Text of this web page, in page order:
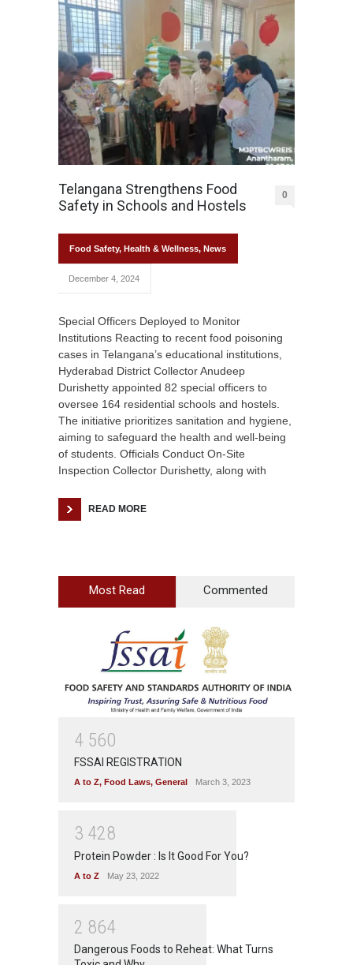
Telangana Strengthens Food
Safety in Schools and Hostels
0
Food Safety, Health & Wellness, News
December 4, 2024
Special Officers Deployed to Monitor
Institutions Reacting to recent food poisoning
cases in Telangana’s educational institutions,
Hyderabad District Collector Anudeep
Durishetty appointed 82 special officers to
oversee 164 residential schools and hostels.
The initiative prioritizes sanitation and hygiene,
aiming to safeguard the health and well-being
of students. Officials Conduct On-Site
Inspection Collector Durishetty, along with
READ MORE
Most Read Commented
4 560
FSSAI REGISTRATION
A to Z, Food Laws, General March 3, 2023
3 428
Protein Powder : Is It Good For You?
A to Z May 23, 2022
2 864
Dangerous Foods to Reheat: What Turns